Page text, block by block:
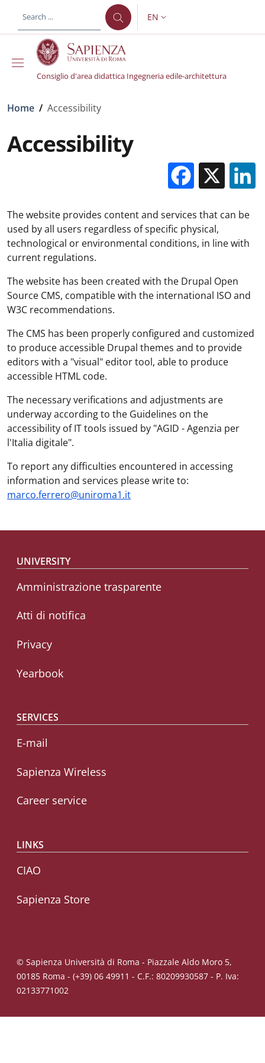
LANGUAGE SWITCHER:
EN
Consiglio d'area didattica Ingegneria edile-architettura
Breadcrumb
Home / Accessibility
Accessibility
X
The website provides content and services that can be
used by all users regardless of specific physical,
technological or environmental conditions, in line with
current regulations.
The website has been created with the Drupal Open
Source CMS, compatible with the international ISO and
W3C recommendations.
The CMS has been properly configured and customized
to produce accessible Drupal themes and to provide
editors with a "visual" editor tool, able to produce
accessible HTML code.
The necessary verifications and adjustments are
underway according to the Guidelines on the
accessibility of IT tools issued by "AGID - Agenzia per
l'Italia digitale".
To report any difficulties encountered in accessing
information and services please write to:
marco.ferrero@uniroma1.it
Footer menu
UNIVERSITY
Amministrazione trasparente
Atti di notifica
Privacy
Yearbook
SERVICES
E-mail
Sapienza Wireless
Career service
LINKS
CIAO
Sapienza Store
© Sapienza Università di Roma - Piazzale Aldo Moro 5,
00185 Roma - (+39) 06 49911 - C.F.: 80209930587 - P. Iva:
02133771002